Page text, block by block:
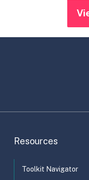
Resources
Toolkit Navigator